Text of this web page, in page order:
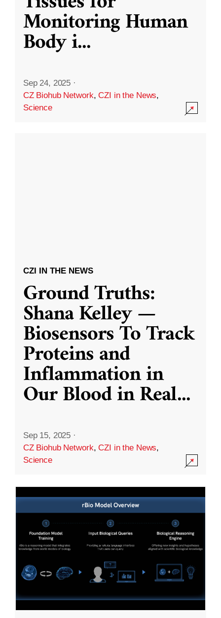
Monitoring Human
Body i...
Sep 24, 2025 ·
CZ Biohub Network,CZI in the News,
Science
CZI IN THE NEWS
Ground Truths:
Shana Kelley —
Biosensors To Track
Proteins and
Inflammation in
Our Blood in Real...
Sep 15, 2025 ·
CZ Biohub Network,CZI in the News,
Science